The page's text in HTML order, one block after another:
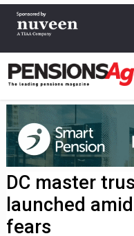
DC master
launched
fears